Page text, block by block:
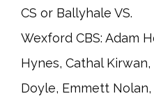
CS or Ballyhale VS.
Wexford CBS: Adam
Hynes, Cathal
Doyle, Emmett